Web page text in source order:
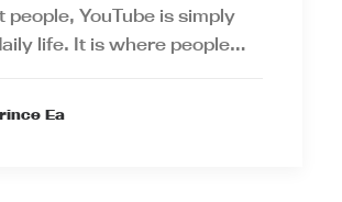
people, YouTube is simply
life. It is where people…
Ea